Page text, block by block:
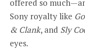
offered so
Sony royalty like
& Clank, and Sly
eyes.